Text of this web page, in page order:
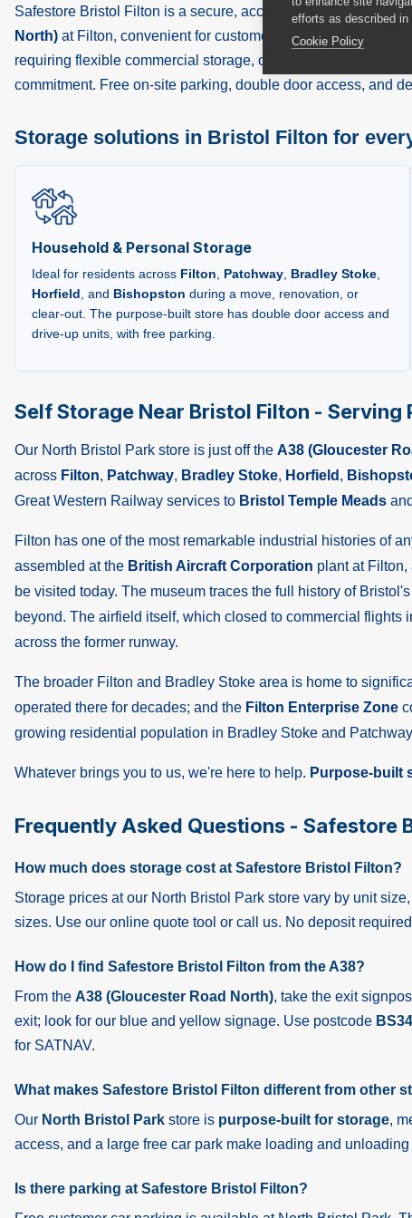
efforts as described in
Cookie Policy
Safestore Bristol Filton is a secure, accessible self storage
North) at Filton, convenient for customers across Bristol
requiring flexible commercial storage, or a tradesperson
commitment. Free on-site parking, double door access, and
Storage solutions in Bristol Filton for
Household & Personal Storage
Ideal for residents across Filton, Patchway, Bradley Stoke,
Horfield, and Bishopston during a move, renovation, or
clear-out. The purpose-built store has double door access and
drive-up units, with free parking.
Self Storage Near Bristol Filton -
Our North Bristol Park store is just off the A38 (Gloucester
across Filton, Patchway, Bradley Stoke, Horfield ,
Great Western Railway services to Bristol Temple Meads
Filton has one of the most remarkable industrial histories of
assembled at the British Aircraft Corporation plant at Filton,
be visited today. The museum traces the full history of
beyond. The airfield itself, which closed to commercial
across the former runway.
The broader Filton and Bradley Stoke area is home to
operated there for decades; and the Filton Enterprise Zone
growing residential population in Bradley Stoke and
Whatever brings you to us, we're here to help. Purpose-built
Frequently Asked Questions - Safestore
How much does storage cost at Safestore Bristol Filton?
Storage prices at our North Bristol Park store vary by unit
sizes. Use our online quote tool or call us. No deposit
How do I find Safestore Bristol Filton from the A38?
From the A38 (Gloucester Road North), take the exit
exit; look for our blue and yellow signage. Use postcode
for SATNAV.
What makes Safestore Bristol Filton different from other
Our North Bristol Park store is purpose-built for storage,
access, and a large free car park make loading and
Is there parking at Safestore Bristol Filton?